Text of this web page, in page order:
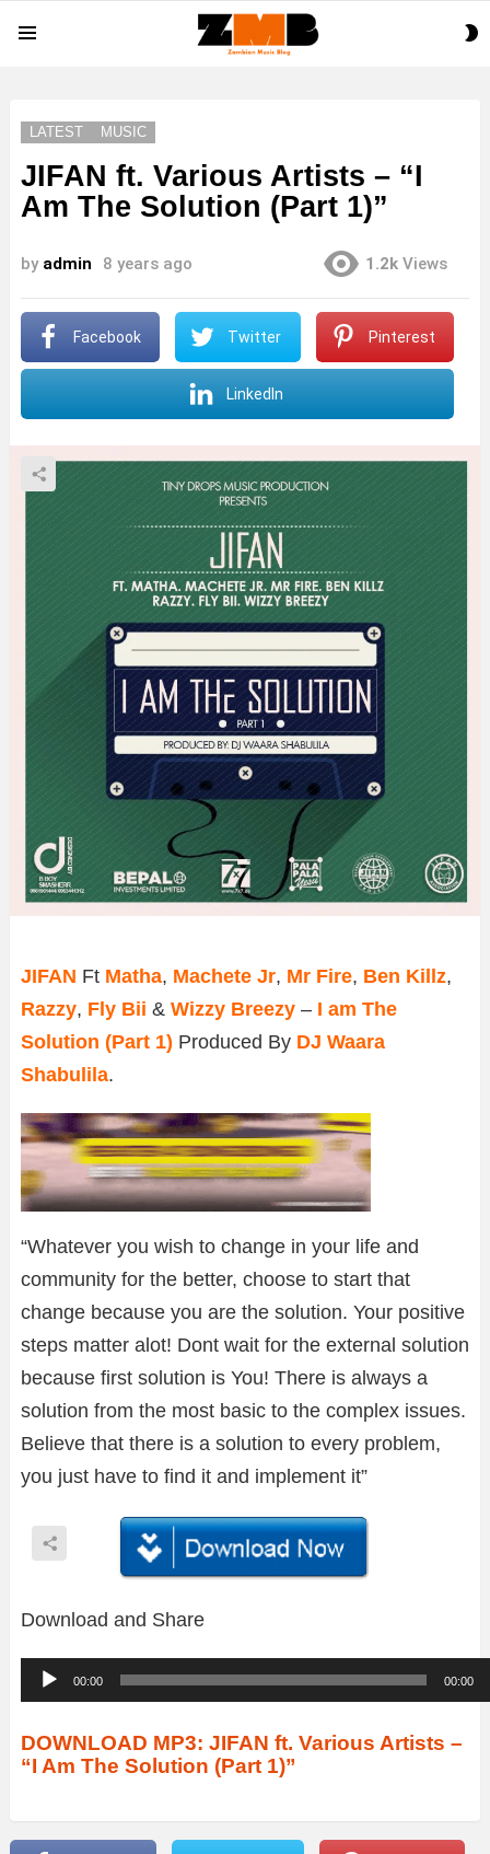
LATEST MUSIC
JIFAN ft. Various Artists – “I
Am The Solution (Part 1)”
by admin 8 years ago 1.2k Views
Facebook Twitter Pinterest
LinkedIn
JIFAN Ft Matha, Machete Jr, Mr Fire, Ben Killz,
Razzy, Fly Bii & Wizzy Breezy – I am The
Solution (Part 1) Produced By DJ Waara
Shabulila.
“Whatever you wish to change in your life and
community for the better, choose to start that
change because you are the solution. Your positive
steps matter alot! Dont wait for the external solution
because first solution is You! There is always a
solution from the most basic to the complex issues.
Believe that there is a solution to every problem,
you just have to find it and implement it”
Download and Share
u
d
i
P
00:00 00:00
DOWNLOAD MP3: JIFAN ft. Various Artists –
“I Am The Solution (Part 1)”